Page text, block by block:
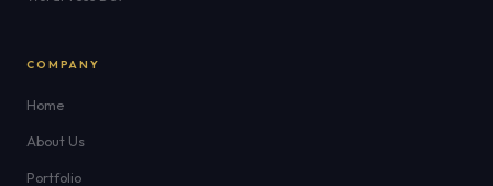
COMPANY
Home
About Us
Portfolio